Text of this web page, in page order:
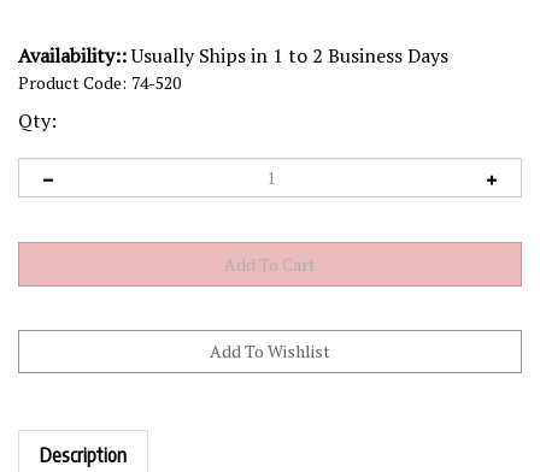
Availability::Usually Ships in 1 to 2 Business Days
Product Code: 74-520
Qty:
Description